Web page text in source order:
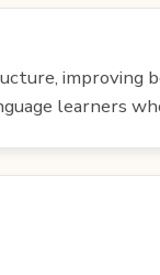
improving
learners